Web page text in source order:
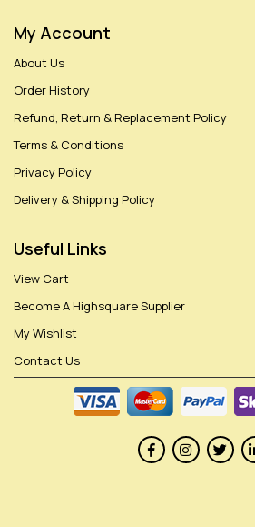
My Account
About Us
Order History
Refund, Return & Replacement Policy
Terms & Conditions
Privacy Policy
Delivery & Shipping Policy
Useful Links
View Cart
Become A Highsquare Supplier
My Wishlist
Contact Us